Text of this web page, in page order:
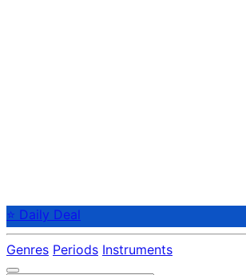
⭐ Daily Deal
Genres Periods Instruments